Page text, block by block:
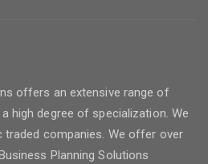
offers an extensive range of
high degree of specialization. We
traded companies. We offer over
Planning Solutions